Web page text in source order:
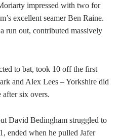
impressed with two for
excellent seamer Ben Raine.
run out, contributed massively
to bat, took 10 off the first
and Alex Lees – Yorkshire did
six overs.
David Bedingham struggled to
ended when he pulled Jafer